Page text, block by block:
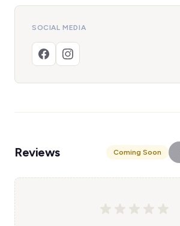
SOCIAL MEDIA
Reviews Coming Soon